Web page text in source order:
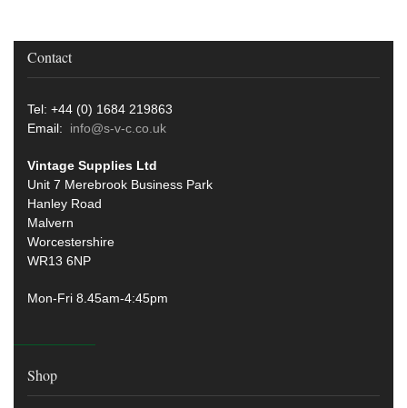
Contact
Tel: +44 (0) 1684 219863
Email: info@s-v-c.co.uk
Vintage Supplies Ltd
Unit 7 Merebrook Business Park
Hanley Road
Malvern
Worcestershire
WR13 6NP
Mon-Fri 8.45am-4:45pm
Shop